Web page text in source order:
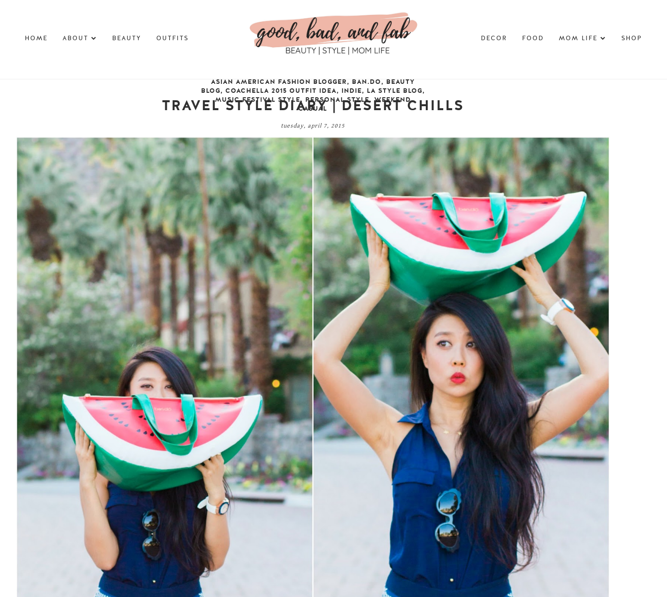
HOME ABOUT BEAUTY OUTFITS DECOR FOOD MOM LIFE SHOP
ASIAN AMERICAN FASHION BLOGGER, BAN.DO, BEAUTY
BLOG, COACHELLA 2015 OUTFIT IDEA, INDIE, LA STYLE BLOG,
MUSIC FESTIVAL STYLE, PERSONAL STYLE,WEEKEND
CASUAL
TRAVEL STYLE DIARY | DESERT CHILLS
tuesday, april 7, 2015